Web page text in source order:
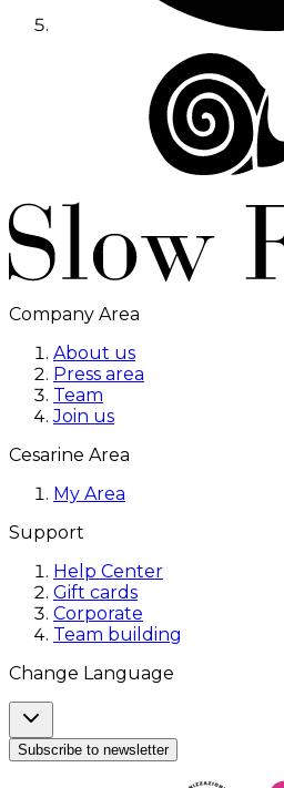
Company Area
About us
Press area
Team
Join us
Cesarine Area
My Area
Support
Help Center
Gift cards
Corporate
Team building
Change Language
Subscribe to newsletter